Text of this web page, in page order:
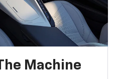
Machine